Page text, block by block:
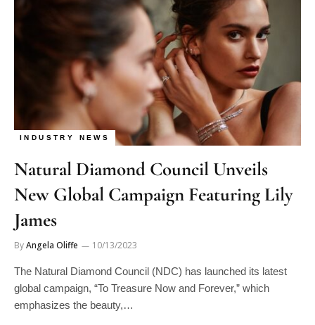
INDUSTRY NEWS
Natural Diamond Council Unveils
New Global Campaign Featuring Lily
James
ByAngela Oliffe 10/13/2023
The Natural Diamond Council (NDC) has launched its latest
global campaign, “To Treasure Now and Forever,” which
emphasizes the beauty,…